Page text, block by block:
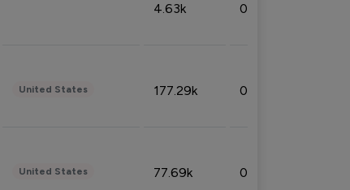
4.63k 0.10%
United States 177.29k 0.50%
United States 77.69k 0.31%